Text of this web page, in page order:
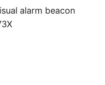
alarm beacon